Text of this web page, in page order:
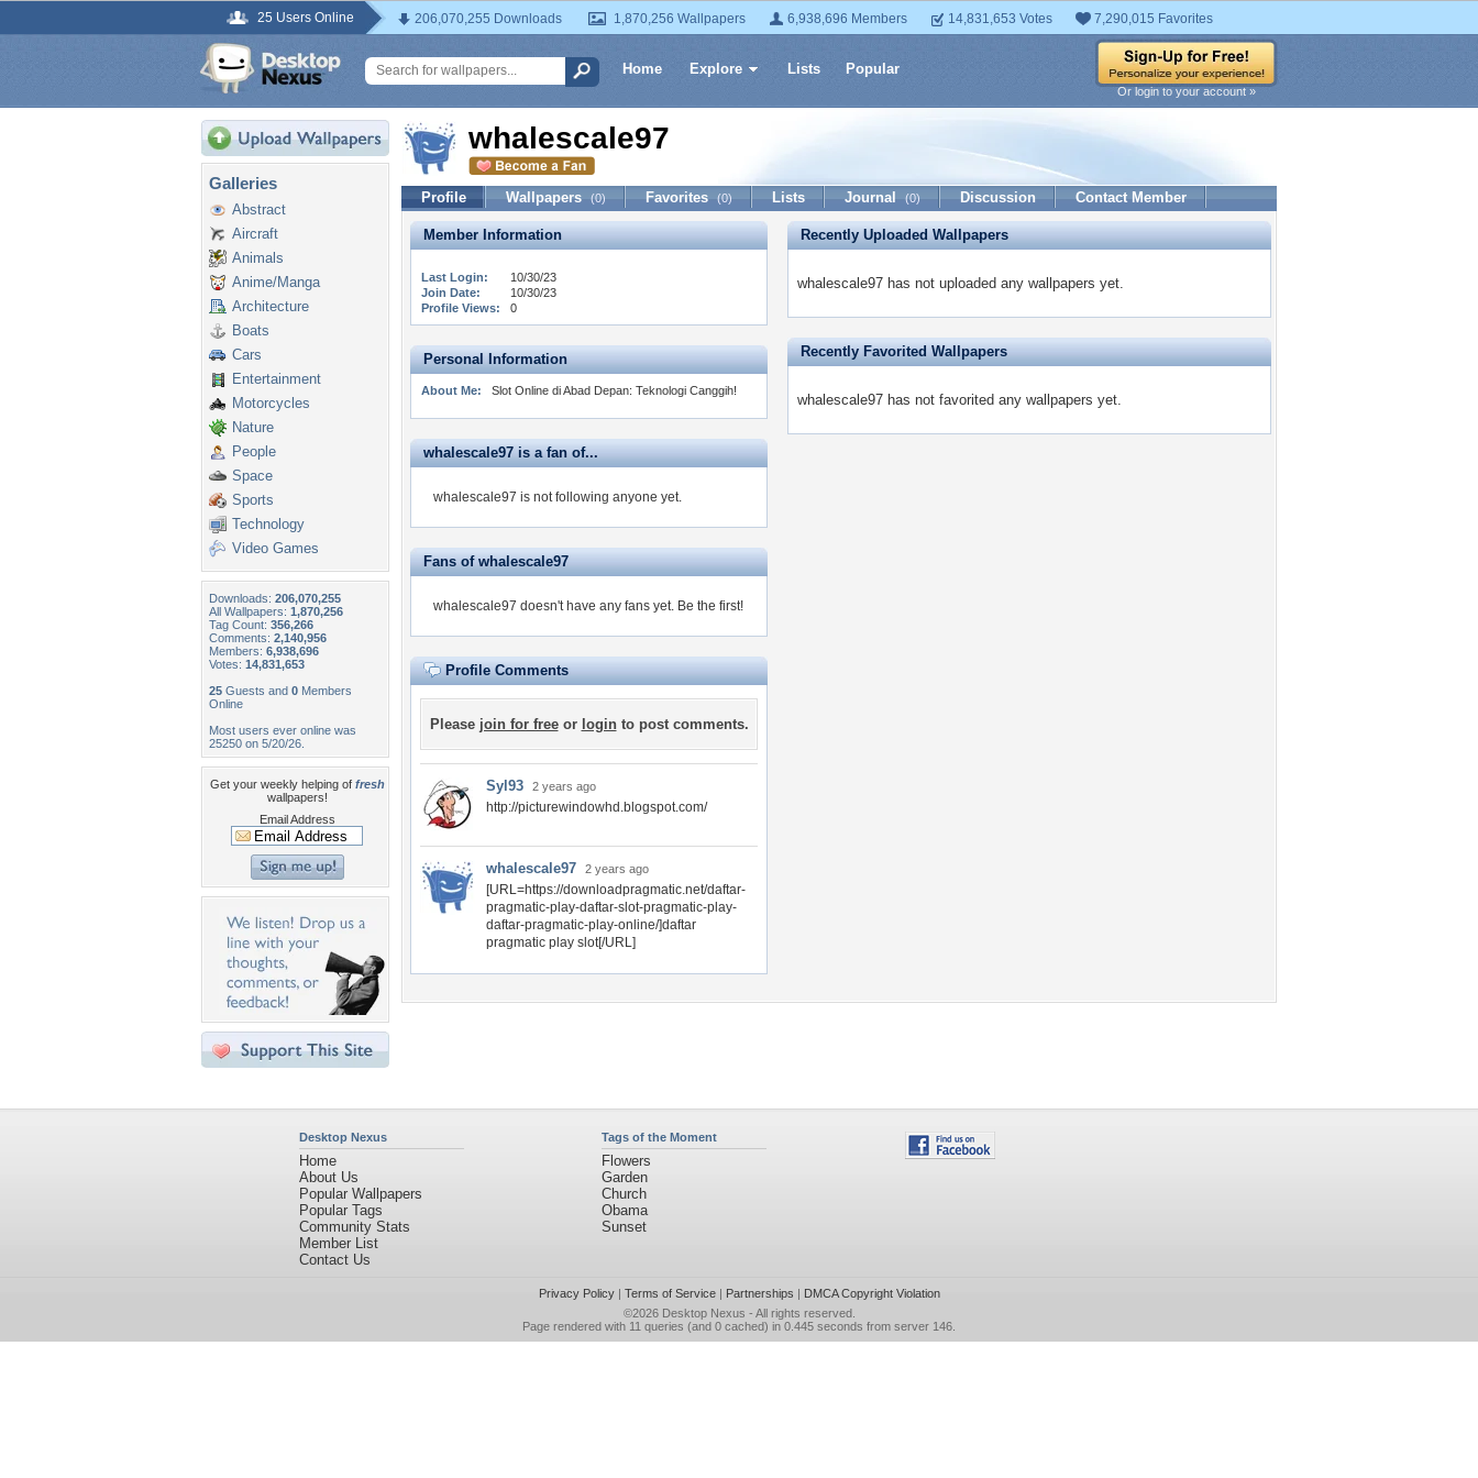
25 Users Online 206,070,255 Downloads 1,870,256 Wallpapers 6,938,696 Members 14,831,653 Votes 7,290,015 Favorites
Home Explore Lists Popular
Or login to your account »
Galleries
Abstract
Aircraft
Animals
Anime/Manga
Architecture
Boats
Cars
Entertainment
Motorcycles
Nature
People
Space
Sports
Technology
Video Games
Downloads: 206,070,255
All Wallpapers: 1,870,256
Tag Count: 356,266
Comments: 2,140,956
Members: 6,938,696
Votes: 14,831,653
25 Guests and 0 Members
Online
Most users ever online was
25250 on 5/20/26.
Get your weekly helping of fresh
wallpapers!
Email Address
whalescale97
Profile Wallpapers (0) Favorites (0) Lists Journal (0) Discussion Contact Member
Member Information
Last Login:
10/30/23
Join Date:
10/30/23
Profile Views:
0
Personal Information
About Me: Slot Online di Abad Depan: Teknologi Canggih!
whalescale97 is a fan of...
whalescale97 is not following anyone yet.
Fans of whalescale97
whalescale97 doesn't have any fans yet. Be the first!
Profile Comments
Please join for freeor loginto post comments.
Syl93 2 years ago
http://picturewindowhd.blogspot.com/
whalescale97 2 years ago
[URL=https://downloadpragmatic.net/daftar-
pragmatic-play-daftar-slot-pragmatic-play-
daftar-pragmatic-play-online/]daftar
pragmatic play slot[/URL]
Recently Uploaded Wallpapers
whalescale97 has not uploaded any wallpapers yet.
Recently Favorited Wallpapers
whalescale97 has not favorited any wallpapers yet.
Desktop Nexus
Home
About Us
Popular Wallpapers
Popular Tags
Community Stats
Member List
Contact Us
Tags of the Moment
Flowers
Garden
Church
Obama
Sunset
Privacy Policy| Terms of Service| Partnerships | DMCA Copyright Violation
©2026 Desktop Nexus - All rights reserved.
Page rendered with 11 queries (and 0 cached) in 0.445 seconds from server 146.